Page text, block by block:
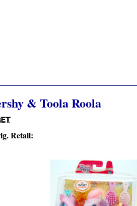
& Toola Roola
Retail: